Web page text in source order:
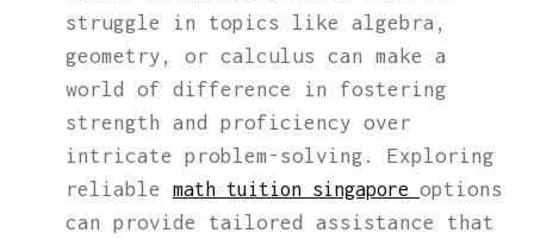
struggle in topics like algebra,
geometry, or calculus can make a
world of difference in fostering
strength and proficiency over
intricate problem-solving. Exploring
reliable math tuition singapore options
can provide tailored assistance that